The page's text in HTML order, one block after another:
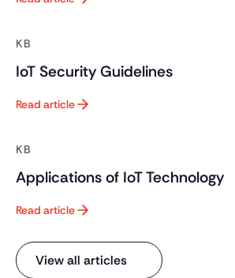
View all articles
KB
IoT Security Guidelines
Read article
KB
Applications of IoT Technology
Read article